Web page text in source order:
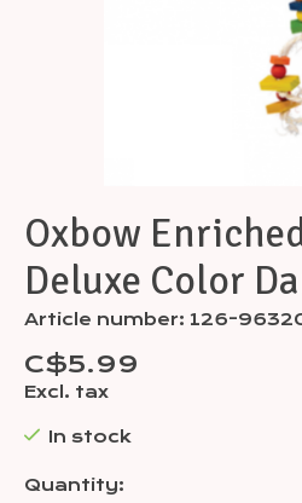
Oxbow
Deluxe Color
Article number: 126-
C$5.99
Excl. tax
In stock
Quantity: